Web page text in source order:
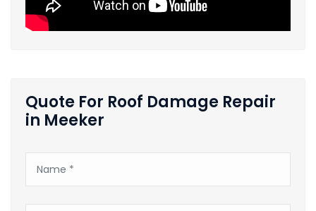
Quote For Roof Damage Repair
in Meeker